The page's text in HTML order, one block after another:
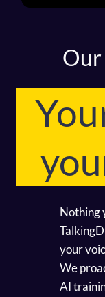
Our
Nothing
your
We
AI